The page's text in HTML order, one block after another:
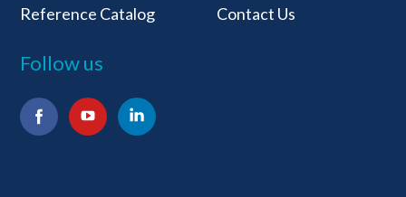
Reference Catalog
Contact Us
Follow us